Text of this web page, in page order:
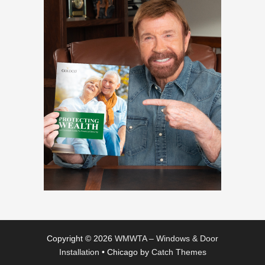
Copyright © 2026 WMWTA – Windows & Door
Installation • Chicago by Catch Themes